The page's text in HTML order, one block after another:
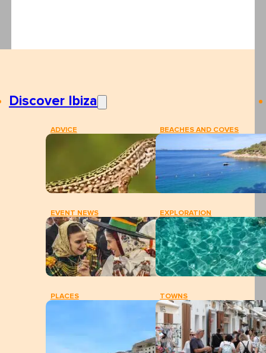
Discover Ibiza
ADVICE BEACHES AND COVES
EVENT NEWS EXPLORATION
PLACES TOWNS